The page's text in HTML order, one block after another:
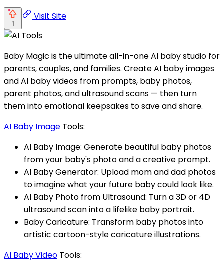
1
Visit Site
Baby Magic is the ultimate all-in-one AI baby studio for
parents, couples, and families. Create AI baby images
and AI baby videos from prompts, baby photos,
parent photos, and ultrasound scans — then turn
them into emotional keepsakes to save and share.
AI Baby Image Tools:
AI Baby Image: Generate beautiful baby photos
from your baby's photo and a creative prompt.
AI Baby Generator: Upload mom and dad photos
to imagine what your future baby could look like.
AI Baby Photo from Ultrasound: Turn a 3D or 4D
ultrasound scan into a lifelike baby portrait.
Baby Caricature: Transform baby photos into
artistic cartoon-style caricature illustrations.
AI Baby Video Tools: